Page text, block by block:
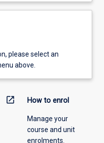
please select an
above.
open_in_new How to enrol
Manage your
course and unit
enrolments.